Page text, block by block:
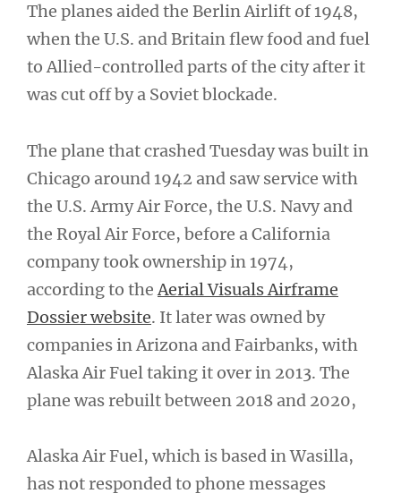
The planes aided the Berlin Airlift of 1948,
when the U.S. and Britain flew food and fuel
to Allied-controlled parts of the city after it
was cut off by a Soviet blockade.
The plane that crashed Tuesday was built in
Chicago around 1942 and saw service with
the U.S. Army Air Force, the U.S. Navy and
the Royal Air Force, before a California
company took ownership in 1974,
according to the Aerial Visuals Airframe
Dossier website. It later was owned by
companies in Arizona and Fairbanks, with
Alaska Air Fuel taking it over in 2013. The
plane was rebuilt between 2018 and 2020,
Alaska Air Fuel, which is based in Wasilla,
has not responded to phone messages